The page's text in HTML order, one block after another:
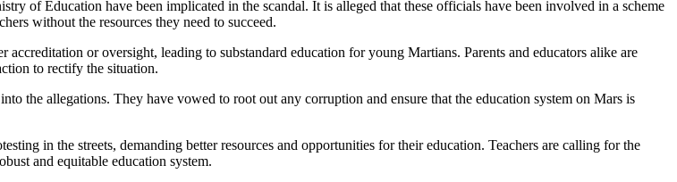
of Education have been implicated in the scandal. It is alleged that these officials have been involved in a scheme
without the resources they need to succeed.
or oversight, leading to substandard education for young Martians. Parents and educators alike are
to rectify the situation.
the allegations. They have vowed to root out any corruption and ensure that the education system on Mars is
in the streets, demanding better resources and opportunities for their education. Teachers are calling for the
and equitable education system.